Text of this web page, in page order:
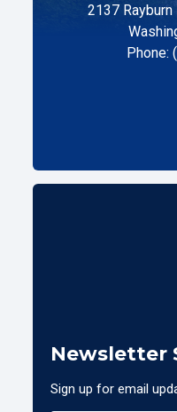
2137
Phone:
Newsletter
Sign up for email